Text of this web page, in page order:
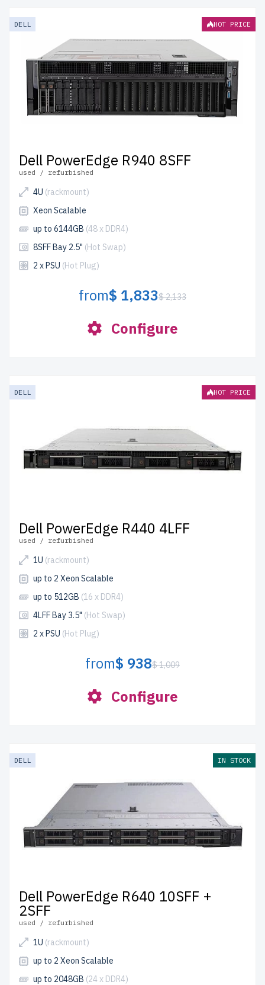
DELL HOT PRICE
Dell PowerEdge R940 8SFF
used / refurbished
4U (rackmount)
Xeon Scalable
up to 6144GB (48 x DDR4)
8SFF Bay 2.5" (Hot Swap)
2 x PSU (Hot Plug)
from$ 1,833$ 2,133
Configure
DELL HOT PRICE
Dell PowerEdge R440 4LFF
used / refurbished
1U (rackmount)
up to 2 Xeon Scalable
up to 512GB (16 x DDR4)
4LFF Bay 3.5" (Hot Swap)
2 x PSU (Hot Plug)
from$ 938$ 1,009
Configure
DELL IN STOCK
Dell PowerEdge R640 10SFF +
2SFF
used / refurbished
1U (rackmount)
up to 2 Xeon Scalable
up to 2048GB (24 x DDR4)